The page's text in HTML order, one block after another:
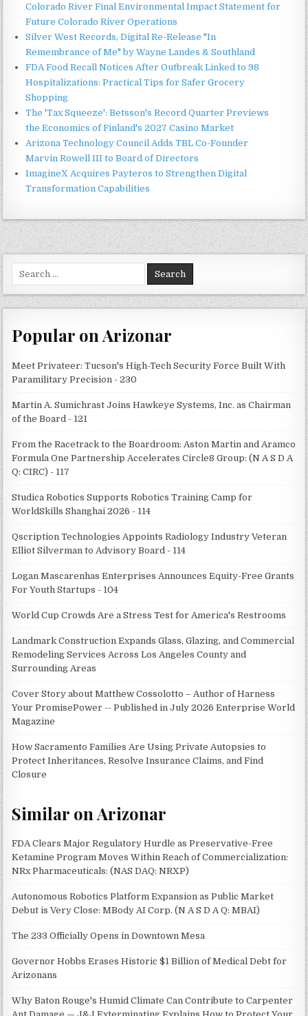
Colorado River Final Environmental Impact Statement for
Future Colorado River Operations
Silver West Records, Digital Re-Release "In
Remembrance of Me" by Wayne Landes & Southland
FDA Food Recall Notices After Outbreak Linked to 98
Hospitalizations: Practical Tips for Safer Grocery
Shopping
The 'Tax Squeeze': Betsson's Record Quarter Previews
the Economics of Finland's 2027 Casino Market
Arizona Technology Council Adds TBL Co-Founder
Marvin Rowell III to Board of Directors
ImagineX Acquires Payteros to Strengthen Digital
Transformation Capabilities
for:
Popular on Arizonar
Meet Privateer: Tucson's High-Tech Security Force Built With
Paramilitary Precision - 230
Martin A. Sumichrast Joins Hawkeye Systems, Inc. as Chairman
of the Board - 121
From the Racetrack to the Boardroom: Aston Martin and Aramco
Formula One Partnership Accelerates Circle8 Group: (N A S D A
Q: CIRC) - 117
Studica Robotics Supports Robotics Training Camp for
WorldSkills Shanghai 2026 - 114
Qscription Technologies Appoints Radiology Industry Veteran
Elliot Silverman to Advisory Board - 114
Logan Mascarenhas Enterprises Announces Equity-Free Grants
For Youth Startups - 104
World Cup Crowds Are a Stress Test for America's Restrooms
Landmark Construction Expands Glass, Glazing, and Commercial
Remodeling Services Across Los Angeles County and
Surrounding Areas
Cover Story about Matthew Cossolotto – Author of Harness
Your PromisePower -- Published in July 2026 Enterprise World
Magazine
How Sacramento Families Are Using Private Autopsies to
Protect Inheritances, Resolve Insurance Claims, and Find
Closure
Similar on Arizonar
FDA Clears Major Regulatory Hurdle as Preservative-Free
Ketamine Program Moves Within Reach of Commercialization:
NRx Pharmaceuticals: (NAS DAQ: NRXP)
Autonomous Robotics Platform Expansion as Public Market
Debut is Very Close: MBody AI Corp. (N A S D A Q: MBAI)
The 233 Officially Opens in Downtown Mesa
Governor Hobbs Erases Historic $1 Billion of Medical Debt for
Arizonans
Why Baton Rouge's Humid Climate Can Contribute to Carpenter